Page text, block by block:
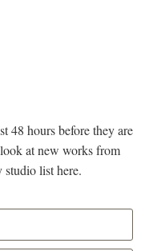
48 hours before they are
at new works from
studio list here.